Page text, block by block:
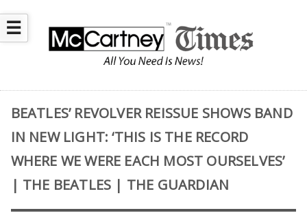
☰
BEATLES’ REVOLVER REISSUE SHOWS BAND
IN NEW LIGHT: ‘THIS IS THE RECORD
WHERE WE WERE EACH MOST OURSELVES’
| THE BEATLES | THE GUARDIAN